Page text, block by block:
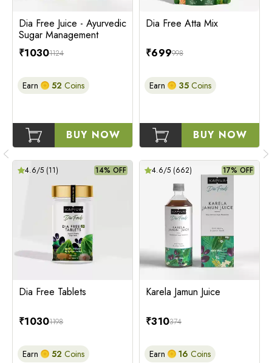
Dia Free Juice - Ayurvedic
Sugar Management
₹10301124
Earn 52 Coins
BUY NOW
14% OFF
4.6/5 (11)
Dia Free Tablets
₹10301198
Earn 52 Coins
Dia Free Atta Mix
₹699998
Earn 35 Coins
BUY NOW
17% OFF
4.6/5 (662)
Karela Jamun Juice
₹310374
Earn 16 Coins